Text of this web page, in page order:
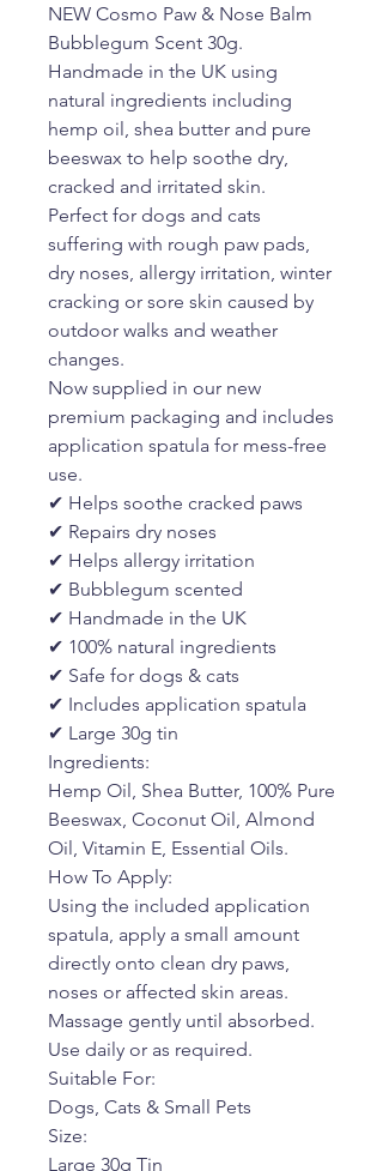
NEW Cosmo Paw & Nose Balm
Bubblegum Scent 30g.
Handmade in the UK using
natural ingredients including
hemp oil, shea butter and pure
beeswax to help soothe dry,
cracked and irritated skin.
Perfect for dogs and cats
suffering with rough paw pads,
dry noses, allergy irritation, winter
cracking or sore skin caused by
outdoor walks and weather
changes.
Now supplied in our new
premium packaging and includes
application spatula for mess-free
use.
✔ Helps soothe cracked paws
✔ Repairs dry noses
✔ Helps allergy irritation
✔ Bubblegum scented
✔ Handmade in the UK
✔ 100% natural ingredients
✔ Safe for dogs & cats
✔ Includes application spatula
✔ Large 30g tin
Ingredients:
Hemp Oil, Shea Butter, 100% Pure
Beeswax, Coconut Oil, Almond
Oil, Vitamin E, Essential Oils.
How To Apply:
Using the included application
spatula, apply a small amount
directly onto clean dry paws,
noses or affected skin areas.
Massage gently until absorbed.
Use daily or as required.
Suitable For:
Dogs, Cats & Small Pets
Size:
Large 30g Tin